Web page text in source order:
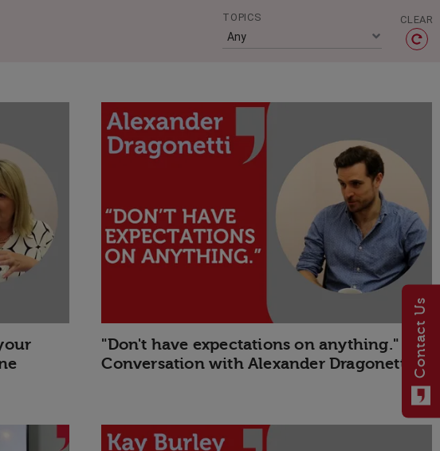
TOPICS
"Don't have expectations on anything." In
Conversation with Alexander Dragonetti. Contact Us